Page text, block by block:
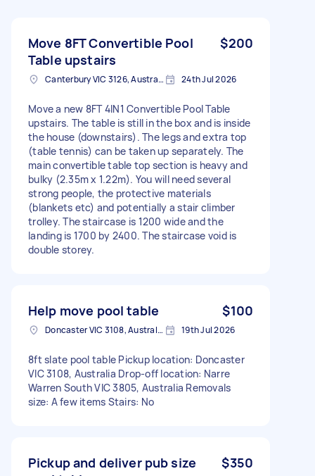
Move 8FT Convertible Pool
Table upstairs
$200
Canterbury VIC 3126, Australia 24th Jul 2026
Move a new 8FT 4IN1 Convertible Pool Table
upstairs. The table is still in the box and is inside
the house (downstairs). The legs and extra top
(table tennis) can be taken up separately. The
main convertible table top section is heavy and
bulky (2.35m x 1.22m). You will need several
strong people, the protective materials
(blankets etc) and potentially a stair climber
trolley. The staircase is 1200 wide and the
landing is 1700 by 2400. The staircase void is
double storey.
Help move pool table $100
Doncaster VIC 3108, Australia 19th Jul 2026
8ft slate pool table Pickup location: Doncaster
VIC 3108, Australia Drop-off location: Narre
Warren South VIC 3805, Australia Removals
size: A few items Stairs: No
Pickup and deliver pub size
$350